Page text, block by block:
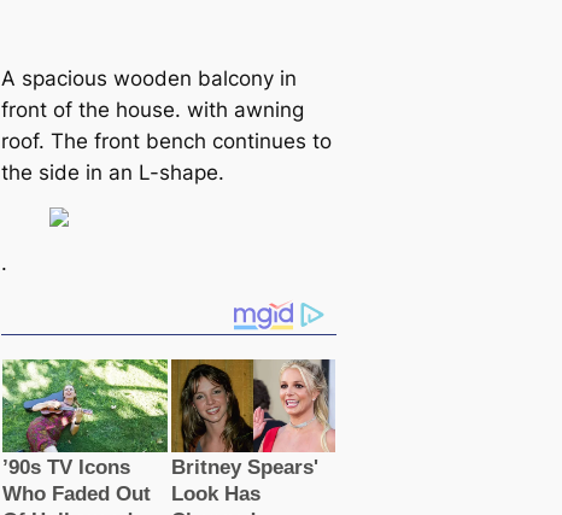
A spacious wooden balcony in
front of the house. with awning
roof. The front bench continues to
the side in an L-shape.
.